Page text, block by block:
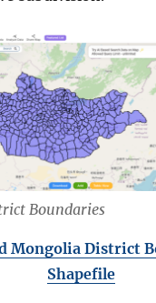
Boundaries
Mongolia District
Shapefile